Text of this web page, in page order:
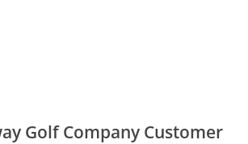
Golf Company Customer